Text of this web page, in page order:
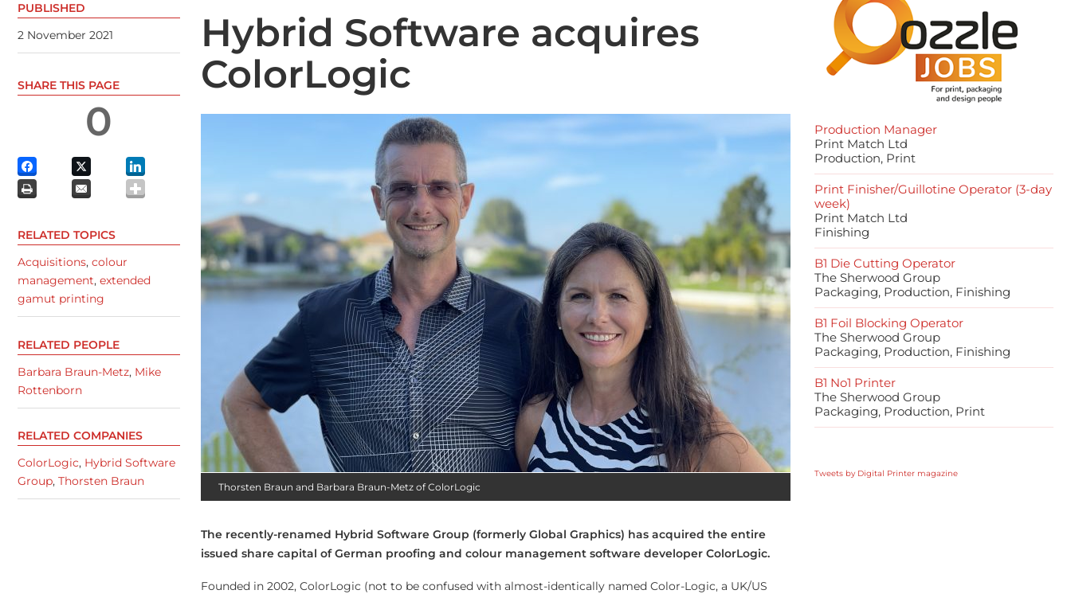
Hybrid Software acquires
ColorLogic
Thorsten Braun and Barbara Braun-Metz of ColorLogic
The recently-renamed Hybrid Software Group (formerly Global Graphics) has acquired the entire
issued share capital of German proofing and colour management software developer ColorLogic.
Founded in 2002, ColorLogic (not to be confused with almost-identically named Color-Logic, a UK/US
PUBLISHED
2 November 2021
SHARE THIS PAGE
0
RELATED TOPICS
Acquisitions, colour
management, extended
gamut printing
RELATED PEOPLE
Barbara Braun-Metz, Mike
Rottenborn
RELATED COMPANIES
ColorLogic, Hybrid Software
Group, Thorsten Braun
Production Manager
Print Match Ltd
Production, Print
Print Finisher/Guillotine Operator (3-day
week)
Print Match Ltd
Finishing
B1 Die Cutting Operator
The Sherwood Group
Packaging, Production, Finishing
B1 Foil Blocking Operator
The Sherwood Group
Packaging, Production, Finishing
B1 No1 Printer
The Sherwood Group
Packaging, Production, Print
Tweets by Digital Printer magazine